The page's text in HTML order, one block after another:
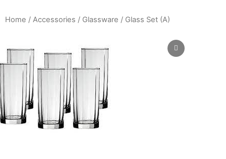
Home / Accessories / Glassware / Glass Set (A)